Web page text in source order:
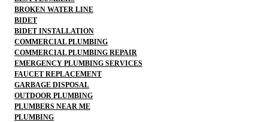
BROKEN WATER LINE
BIDET
BIDET INSTALLATION
COMMERCIAL PLUMBING
COMMERCIAL PLUMBING REPAIR
EMERGENCY PLUMBING SERVICES
FAUCET REPLACEMENT
GARBAGE DISPOSAL
OUTDOOR PLUMBING
PLUMBERS NEAR ME
PLUMBING